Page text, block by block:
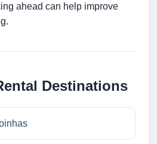
ahead can help improve
Destinations